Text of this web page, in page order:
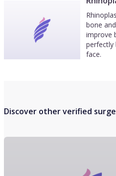
bone
improve
perfectly
face.
Discover other verified